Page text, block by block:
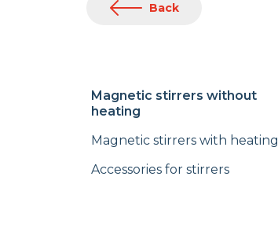
Back
Magnetic stirrers without
heating
Magnetic stirrers with heating
Accessories for stirrers